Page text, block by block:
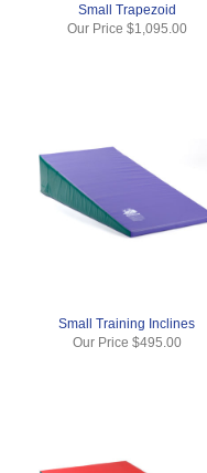
Small Trapezoid
Our Price $1,095.00
Small Training Inclines
Our Price $495.00